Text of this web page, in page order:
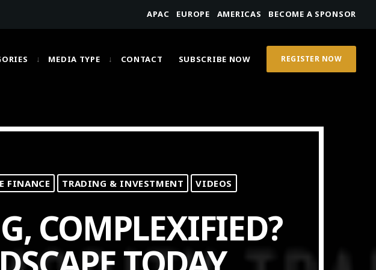
APAC EUROPE AMERICAS BECOME A SPONSOR
MEDIA TYPE CONTACT SUBSCRIBE NOW REGISTER NOW
FINANCE TRADING & INVESTMENT VIDEOS
COMPLEXIFIED?